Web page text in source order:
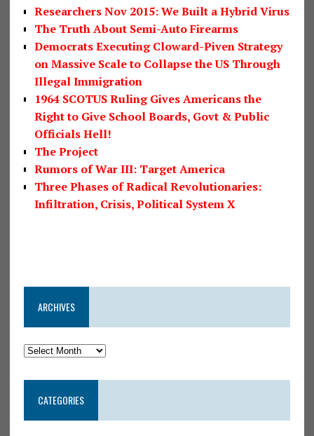
Researchers Nov 2015: We Built a Hybrid Virus
The Truth About Semi-Auto Firearms
Democrats Executing Cloward-Piven Strategy
on Massive Scale to Collapse the US Through
Illegal Immigration
1964 SCOTUS Ruling Gives Americans the
Right to Give School Boards, Govt & Public
Officials Hell!
The Project
Rumors of War III: Target America
Three Phases of Radical Revolutionaries:
Infiltration, Crisis, Political System X
ARCHIVES
CATEGORIES